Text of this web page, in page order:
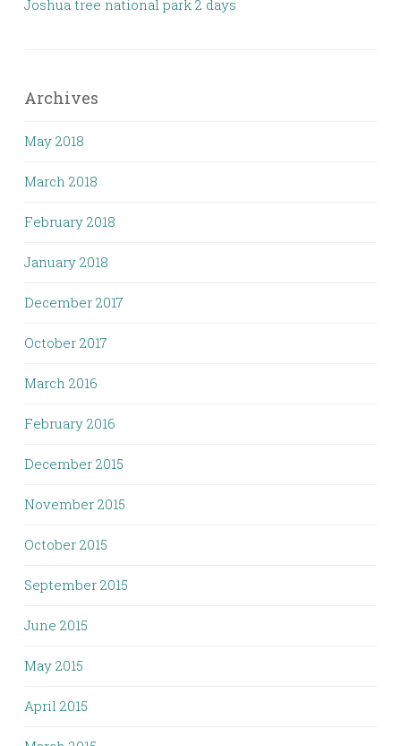
Joshua tree national park 2 days
Archives
May 2018
March 2018
February 2018
January 2018
December 2017
October 2017
March 2016
February 2016
December 2015
November 2015
October 2015
September 2015
June 2015
May 2015
April 2015